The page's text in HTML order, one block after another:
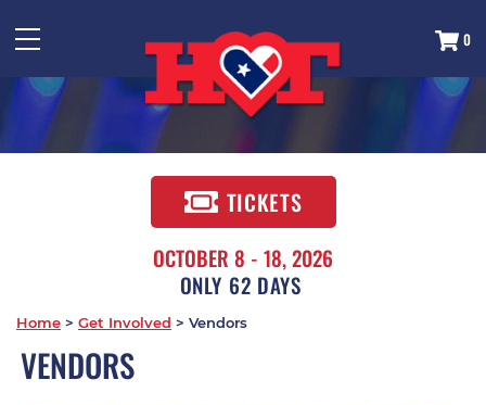
0
TICKETS
OCTOBER 8 - 18, 2026
62 DAYS
Home > Get Involved > Vendors
VENDORS